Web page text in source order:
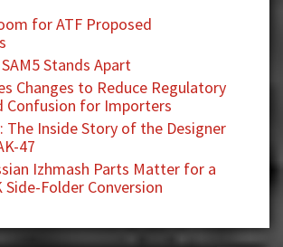
for ATF Proposed
Stands Apart
Changes to Reduce Regulatory
Confusion for Importers
The Inside Story of the Designer
47
Izhmash Parts Matter for a
Side-Folder Conversion